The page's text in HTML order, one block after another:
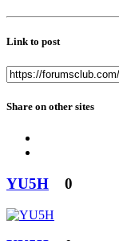
Link to post
Share on other sites
YU5H 0